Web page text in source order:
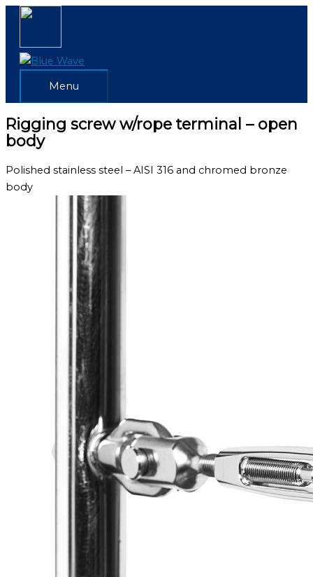
Skip
Menu
Menu
Rigging screw w/rope terminal – open
body
Polished stainless steel – AISI 316 and chromed bronze
body